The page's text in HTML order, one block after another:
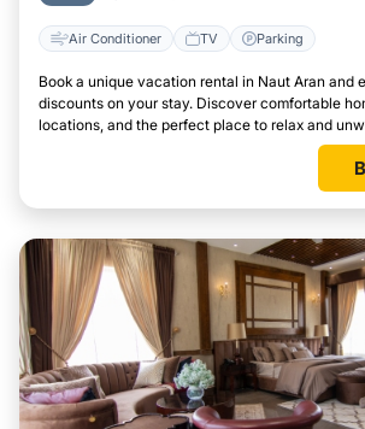
Air Conditioner TV Parking
Book a unique vacation rental in Naut Aran and
discounts on your stay. Discover comfortable
locations, and the perfect place to relax and